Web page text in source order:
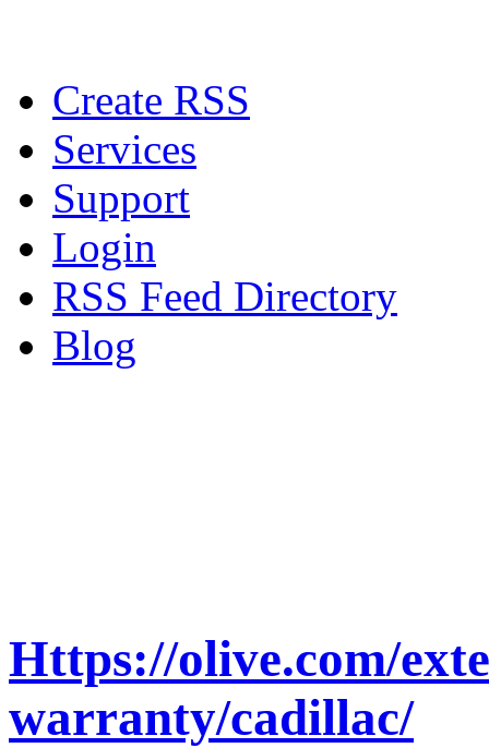
Create RSS
Services
Support
Login
RSS Feed Directory
Blog
Https://olive.com/
warranty/cadillac/